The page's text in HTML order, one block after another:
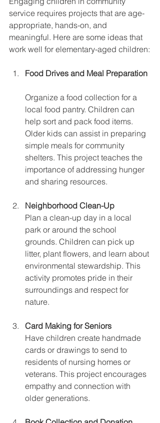
service requires projects that are age-
appropriate, hands-on, and
meaningful. Here are some ideas that
work well for elementary-aged children:
Food Drives and Meal Preparation
Organize a food collection for a
local food pantry. Children can
help sort and pack food items.
Older kids can assist in preparing
simple meals for community
shelters. This project teaches the
importance of addressing hunger
and sharing resources.
Neighborhood Clean-Up
Plan a clean-up day in a local
park or around the school
grounds. Children can pick up
litter, plant flowers, and learn about
environmental stewardship. This
activity promotes pride in their
surroundings and respect for
nature.
Card Making for Seniors
Have children create handmade
cards or drawings to send to
residents of nursing homes or
veterans. This project encourages
empathy and connection with
older generations.